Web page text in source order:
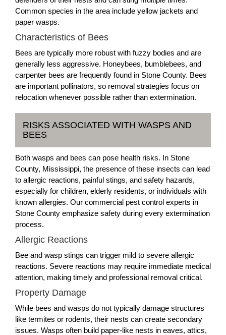
Common species in the area include yellow jackets and
paper wasps.
Characteristics of Bees
Bees are typically more robust with fuzzy bodies and are
generally less aggressive. Honeybees, bumblebees, and
carpenter bees are frequently found in Stone County. Bees
are important pollinators, so removal strategies focus on
relocation whenever possible rather than extermination.
RISKS ASSOCIATED WITH WASPS AND
BEES
Both wasps and bees can pose health risks. In Stone
County, Mississippi, the presence of these insects can lead
to allergic reactions, painful stings, and safety hazards,
especially for children, elderly residents, or individuals with
known allergies. Our commercial pest control experts in
Stone County emphasize safety during every extermination
process.
Allergic Reactions
Bee and wasp stings can trigger mild to severe allergic
reactions. Severe reactions may require immediate medical
attention, making timely and professional removal critical.
Property Damage
While bees and wasps do not typically damage structures
like termites or rodents, their nests can create secondary
issues. Wasps often build paper-like nests in eaves, attics,